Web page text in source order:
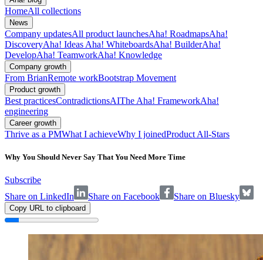
HomeAll collections
News
Company updatesAll product launchesAha! RoadmapsAha!
DiscoveryAha! Ideas Aha! WhiteboardsAha! BuilderAha!
DevelopAha! TeamworkAha! Knowledge
Company growth
From BrianRemote workBootstrap Movement
Product growth
Best practicesContradictionsAIThe Aha! FrameworkAha!
engineering
Career growth
Thrive as a PMWhat I achieveWhy I joinedProduct All-Stars
Why You Should Never Say That You Need More Time
Subscribe
Share on LinkedIn
Share on Facebook Share on Bluesky
Copy URL to clipboard